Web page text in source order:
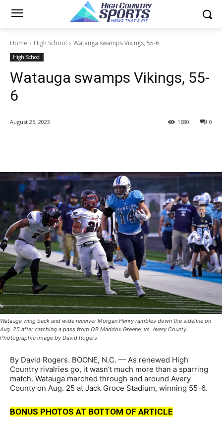
Home High School Watauga swamps Vikings, 55-6
High School
Watauga swamps Vikings, 55-
6
August 25, 2023 0
1680
Watauga wing back and wide receiver Morgan Henry rambles down the sideline on
Aug. 25 after catching a pass from QB Maddox Greene, vs. Avery County.
Photographic image by David Rogers
By David Rogers. BOONE, N.C. — As renewed High
Country rivalries go, it wasn’t much more than a sparring
match. Watauga marched through and around Avery
County on Aug. 25 at Jack Groce Stadium, winning 55-6.
BONUS PHOTOS AT BOTTOM OF ARTICLE